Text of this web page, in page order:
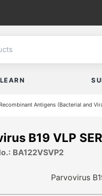
Recombinant Antigens (Bacterial and
B19 VLP
BA122VSVP2
Parvovirus